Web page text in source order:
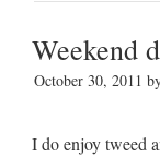
Weekend
October 30, 2011
I do enjoy tweed